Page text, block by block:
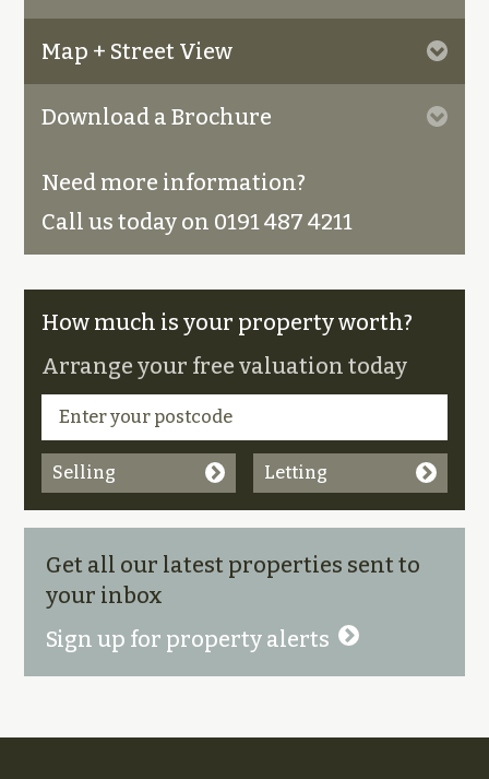
Map + Street View
Download a Brochure
Need more information?
Call us today on 0191 487 4211
How much is your property worth?
Arrange your free valuation today
Selling Letting
Get all our latest properties sent to
your inbox
Sign up for property alerts